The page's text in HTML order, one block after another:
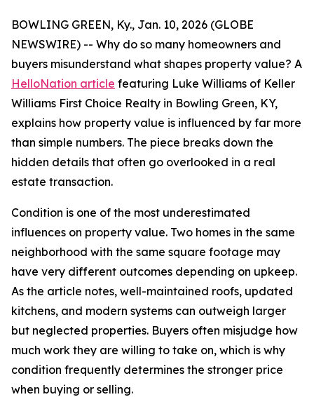
BOWLING GREEN, Ky., Jan. 10, 2026 (GLOBE
NEWSWIRE) -- Why do so many homeowners and
buyers misunderstand what shapes property value? A
HelloNation article featuring Luke Williams of Keller
Williams First Choice Realty in Bowling Green, KY,
explains how property value is influenced by far more
than simple numbers. The piece breaks down the
hidden details that often go overlooked in a real
estate transaction.
Condition is one of the most underestimated
influences on property value. Two homes in the same
neighborhood with the same square footage may
have very different outcomes depending on upkeep.
As the article notes, well-maintained roofs, updated
kitchens, and modern systems can outweigh larger
but neglected properties. Buyers often misjudge how
much work they are willing to take on, which is why
condition frequently determines the stronger price
when buying or selling.